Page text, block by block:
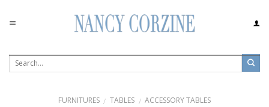
content
FURNITURES / TABLES / ACCESSORY TABLES